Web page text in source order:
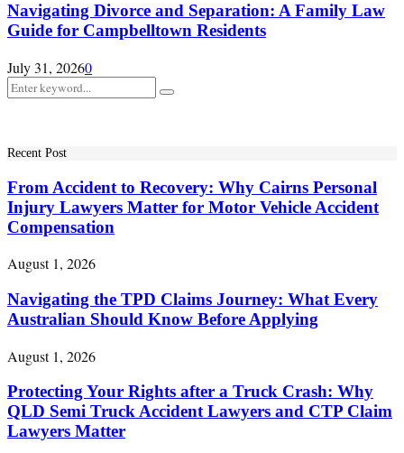
Navigating Divorce and Separation: A Family Law
Guide for Campbelltown Residents
July 31, 20260
Search
for:
Search
Recent Post
From Accident to Recovery: Why Cairns Personal
Injury Lawyers Matter for Motor Vehicle Accident
Compensation
August 1, 2026
Navigating the TPD Claims Journey: What Every
Australian Should Know Before Applying
August 1, 2026
Protecting Your Rights after a Truck Crash: Why
QLD Semi Truck Accident Lawyers and CTP Claim
Lawyers Matter